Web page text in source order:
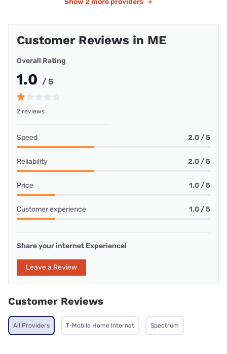
Show 2 more providers +
Customer Reviews in ME
Overall Rating
1.0 / 5
2 reviews
Speed 2.0 / 5
Reliability 2.0 / 5
Price 1.0 / 5
Customer experience 1.0 / 5
Share your internet Experience!
Leave a Review
Customer Reviews
All Providers T-Mobile Home Internet Spectrum